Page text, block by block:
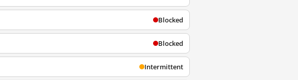
Blocked
Blocked
Intermittent